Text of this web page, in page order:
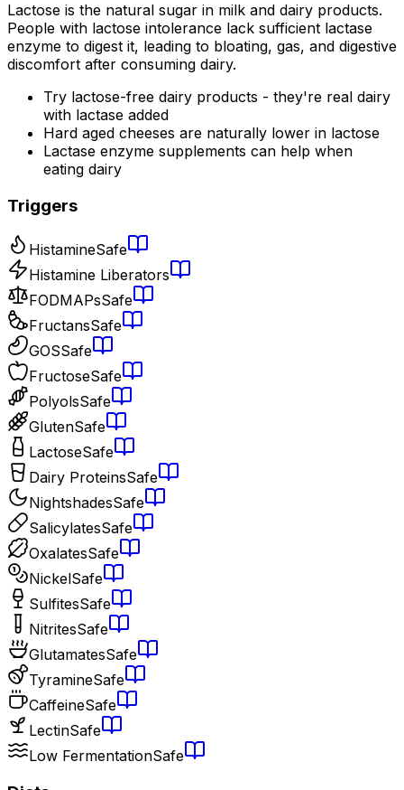
Lactose is the natural sugar in milk and dairy products.
People with lactose intolerance lack sufficient lactase
enzyme to digest it, leading to bloating, gas, and digestive
discomfort after consuming dairy.
Try lactose-free dairy products - they're real dairy
with lactase added
Hard aged cheeses are naturally lower in lactose
Lactase enzyme supplements can help when
eating dairy
Triggers
HistamineSafe
Histamine Liberators
FODMAPsSafe
FructansSafe
GOSSafe
FructoseSafe
PolyolsSafe
GlutenSafe
LactoseSafe
Dairy ProteinsSafe
NightshadesSafe
SalicylatesSafe
OxalatesSafe
NickelSafe
SulfitesSafe
NitritesSafe
GlutamatesSafe
TyramineSafe
CaffeineSafe
LectinSafe
Low FermentationSafe